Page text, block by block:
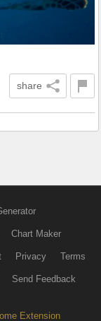
share
Chart Maker
Privacy Terms
Send Feedback
Extension